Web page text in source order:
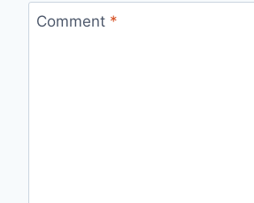
Comment *